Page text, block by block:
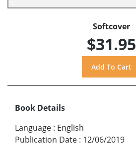
Softcover
$31.95
Book Details
Language : English
Publication Date : 12/06/2019